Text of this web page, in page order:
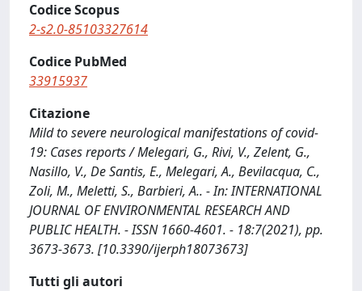
Codice Scopus
2-s2.0-85103327614
Codice PubMed
33915937
Citazione
Mild to severe neurological manifestations of covid-
19: Cases reports / Melegari, G., Rivi, V., Zelent, G.,
Nasillo, V., De Santis, E., Melegari, A., Bevilacqua, C.,
Zoli, M., Meletti, S., Barbieri, A.. - In: INTERNATIONAL
JOURNAL OF ENVIRONMENTAL RESEARCH AND
PUBLIC HEALTH. - ISSN 1660-4601. - 18:7(2021), pp.
3673-3673. [10.3390/ijerph18073673]
Tutti gli autori